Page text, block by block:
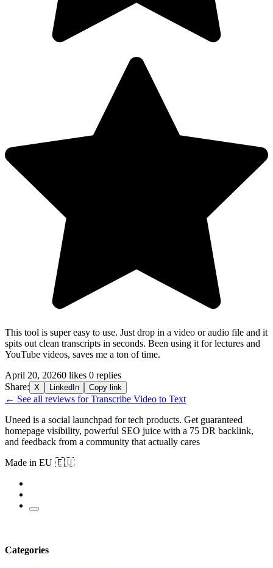
This tool is super easy to use. Just drop in a video or audio file and it
spits out clean transcripts in seconds. Been using it for lectures and
YouTube videos, saves me a ton of time.
April 20, 20260 likes 0 replies
Share: X LinkedIn Copy link
← See all reviews for Transcribe Video to Text
Uneed is a social launchpad for tech products. Get guaranteed
homepage visibility, powerful SEO juice with a 75 DR backlink,
and feedback from a community that actually cares
Made in EU 🇪🇺
Categories